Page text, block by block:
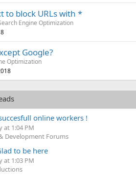
to block URLs with *
Engine Optimization
Google?
Optimization
online workers !
at 1:04 PM
Development Forums
to be here
at 1:03 PM